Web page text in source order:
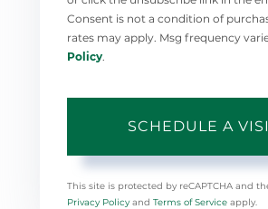
Consent is not a condition of
rates may apply. Msg frequency
Policy
This site is protected by reCAPTCHA and
Privacy Policy and Terms of Service apply.